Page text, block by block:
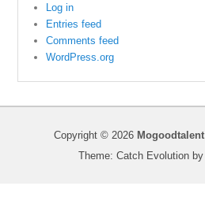
Log in
Entries feed
Comments feed
WordPress.org
Copyright © 2026 Mogoodtalent
Theme: Catch Evolution by